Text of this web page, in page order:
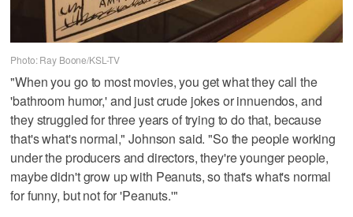
Photo: Ray Boone/KSL-TV
"When you go to most movies, you get what they call the
'bathroom humor,' and just crude jokes or innuendos, and
they struggled for three years of trying to do that, because
that's what's normal," Johnson said. "So the people working
under the producers and directors, they're younger people,
maybe didn't grow up with Peanuts, so that's what's normal
for funny, but not for 'Peanuts.'"